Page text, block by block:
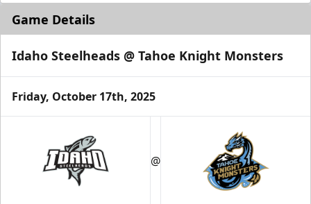
Game Details
Idaho Steelheads @ Tahoe Knight Monsters
Friday, October 17th, 2025
@